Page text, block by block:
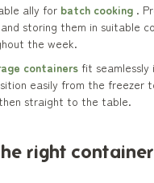
ally for batch cooking .
storing them in suitable
the week.
containers fit seamlessly
easily from the freezer
straight to the table.
right